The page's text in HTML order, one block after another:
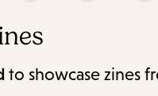
to showcase zines